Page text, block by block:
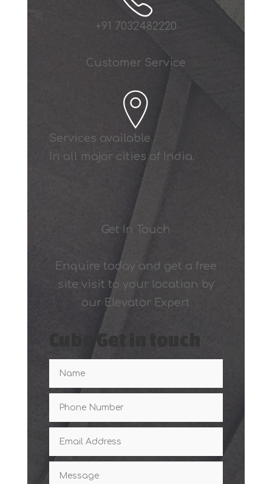
+91 7032482220
Customer Service
Services available
In all major cities of India.
Get In Touch
Enquire today and get a free
site visit to your location by
our Elevator Expert
Cube Get in touch